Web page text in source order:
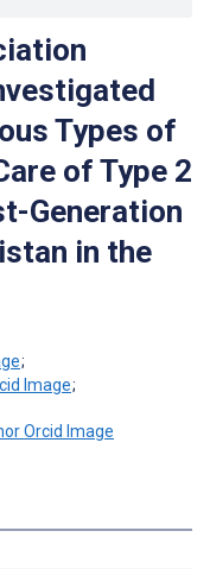
Types of
of Type 2
Generation
in the
;
;